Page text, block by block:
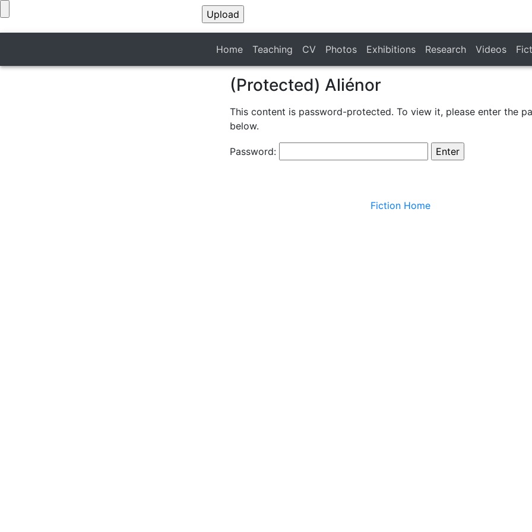
Home Teaching CV Photos Exhibitions Research Videos
(Protected) Aliénor
This content is password-protected. To view it, please enter the
below.
Password:
Fiction Home